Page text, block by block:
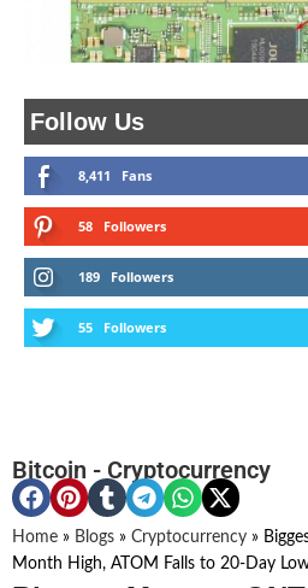
Follow Us
8,411 Fans
58 Followers
189 Followers
55 Followers
Bitcoin - Cryptocurrency
Home » Blogs » Cryptocurrency »
Month High, ATOM Falls to 20-Day